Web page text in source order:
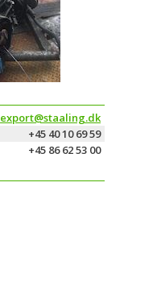
export@staaling.dk
+45 40 10 69 59
+45 86 62 53 00